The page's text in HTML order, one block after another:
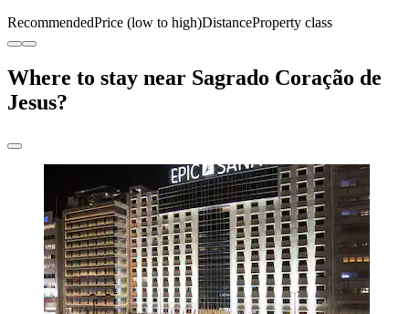
RecommendedPrice (low to high)DistanceProperty class
Where to stay near Sagrado Coração de
Jesus?